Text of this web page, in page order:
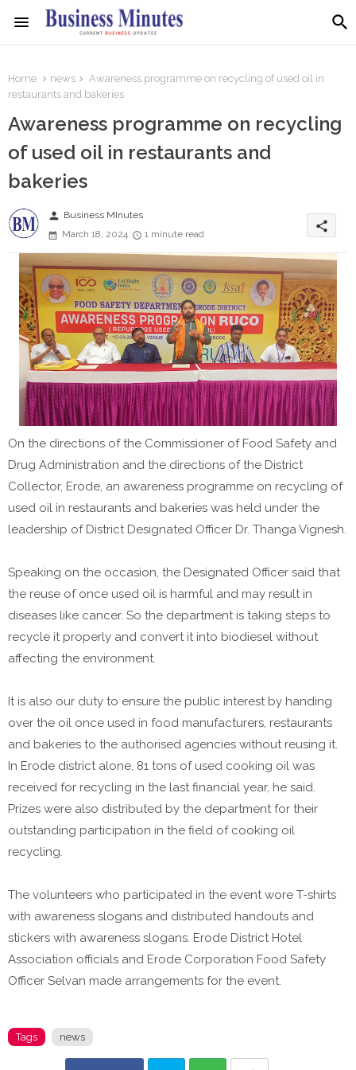
Home news
Awareness programme on recycling of used oil in
restaurants and bakeries
Awareness programme on recycling
of used oil in restaurants and
bakeries
person Business MInutes
March 18, 2024
1 minute read
share
On the directions of the Commissioner of Food Safety and
Drug Administration and the directions of the District
Collector, Erode, an awareness programme on recycling of
used oil in restaurants and bakeries was held under the
leadership of District Designated Officer Dr. Thanga Vignesh.
Speaking on the occasion, the Designated Officer said that
the reuse of once used oil is harmful and may result in
diseases like cancer. So the department is taking steps to
recycle it properly and convert it into biodiesel without
affecting the environment.
It is also our duty to ensure the public interest by handing
over the oil once used in food manufacturers, restaurants
and bakeries to the authorised agencies without reusing it.
In Erode district alone, 81 tons of used cooking oil was
received for recycling in the last financial year, he said.
Prizes were also distributed by the department for their
outstanding participation in the field of cooking oil
recycling.
The volunteers who participated in the event wore T-shirts
with awareness slogans and distributed handouts and
stickers with awareness slogans. Erode District Hotel
Association officials and Erode Corporation Food Safety
Officer Selvan made arrangements for the event.
Tags news